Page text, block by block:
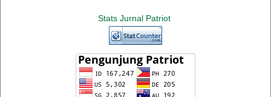
Stats Jurnal Patriot